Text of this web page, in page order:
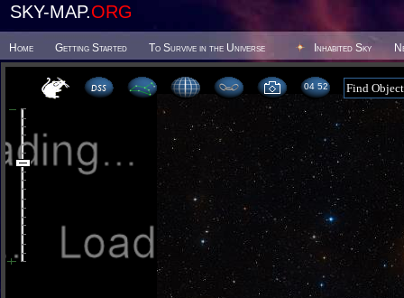
SKY-MAP.ORG
Home Getting Started To Survive in the Universe Inhabited Sky
04:52